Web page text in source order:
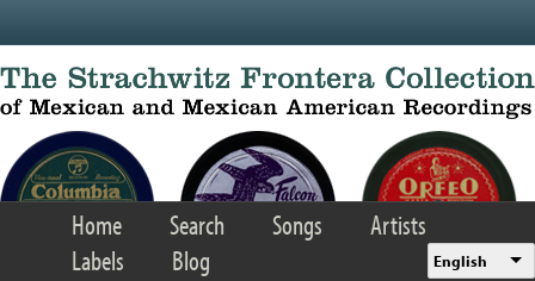
Home Search Songs
Artists
Labels
Blog English